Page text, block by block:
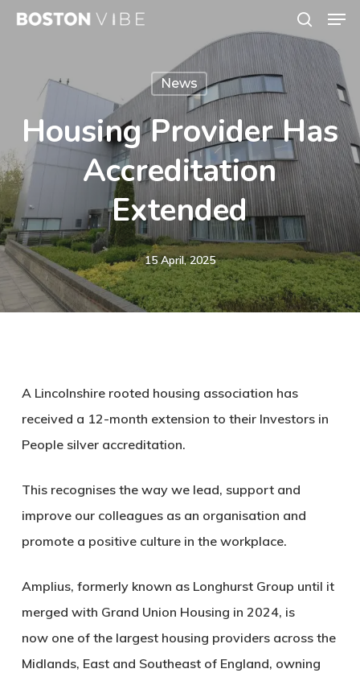
Skip
content
search
News
Housing Provider Has
Accreditation
Extended
15 April, 2025
A Lincolnshire rooted housing association has
received a 12-month extension to their Investors in
People silver accreditation.
This recognises the way we lead, support and
improve our colleagues as an organisation and
promote a positive culture in the workplace.
Amplius, formerly known as Longhurst Group until it
merged with Grand Union Housing in 2024, is
nowone of the largest housing providers across the
Midlands, East and Southeast of England, owning
Close
Menu